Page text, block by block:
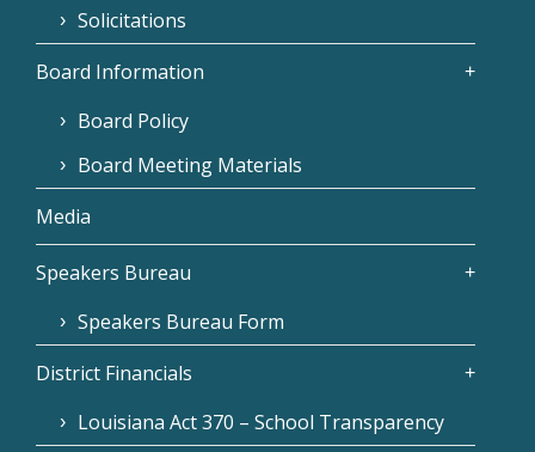
Solicitations
Board Information
Board Policy
Board Meeting Materials
Media
Speakers Bureau
Speakers Bureau Form
District Financials
Louisiana Act 370 – School Transparency